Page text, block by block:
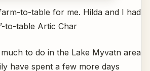
to-table for me. Hilda and I had
to-table Artic Char
to do in the Lake Myvatn area
have spent a few more days